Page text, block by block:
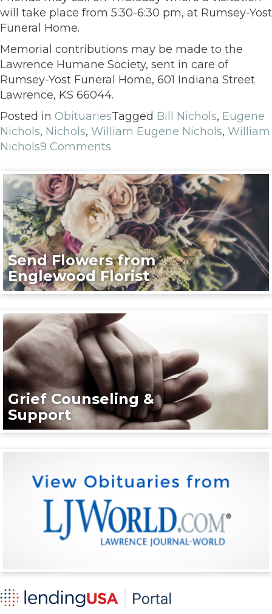
will take place from 5:30-6:30 pm, at Rumsey-Yost
Funeral Home.
Memorial contributions may be made to the
Lawrence Humane Society, sent in care of
Rumsey-Yost Funeral Home, 601 Indiana Street
Lawrence, KS 66044.
Posted in ObituariesTagged Bill Nichols, Eugene
Nichols, Nichols, William Eugene Nichols, William
Nichols9 Comments
Send Flowers from
Englewood Florist
Grief Counseling &
Support